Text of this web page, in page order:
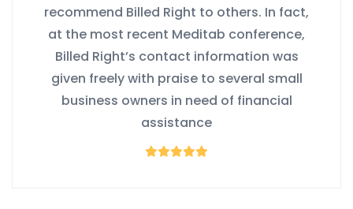
recommend Billed Right to others. In fact,
at the most recent Meditab conference,
Billed Right’s contact information was
given freely with praise to several small
business owners in need of financial
assistance